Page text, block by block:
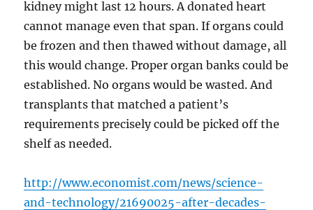
kidney might last 12 hours. A donated heart
cannot manage even that span. If organs could
be frozen and then thawed without damage, all
this would change. Proper organ banks could be
established. No organs would be wasted. And
transplants that matched a patient’s
requirements precisely could be picked off the
shelf as needed.
http://www.economist.com/news/science-
and-technology/21690025-after-decades-